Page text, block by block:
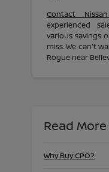
Contact
experienced
various savings
miss. We can't
Rogue near
Read
Why Buy CPO?